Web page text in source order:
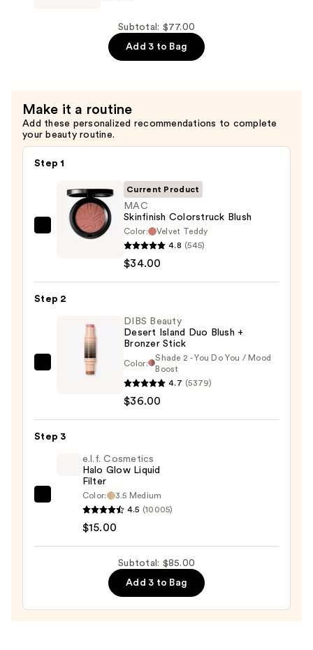
Spray
—
$18.00
Subtotal: $77.00
Add 3 to Bag
Make it a routine
Add these personalized recommendations to complete
your beauty routine.
Step 1
MAC
Blush
—
Current Product
MAC
Skinfinish Colorstruck Blush
Color:
Velvet Teddy
4.8 (545)
$34.00
Step 2
Island
Duo
Bronzer
DIBS Beauty
Desert Island Duo Blush +
Bronzer Stick
Color:
Shade 2 - You Do You / Mood
Boost
4.7 (5379)
$36.00
Step 3
e.l.f. Cosmetics
Halo Glow Liquid
Filter
Color:
3.5 Medium
4.5 (10005)
$15.00
Subtotal: $85.00
Add 3 to Bag